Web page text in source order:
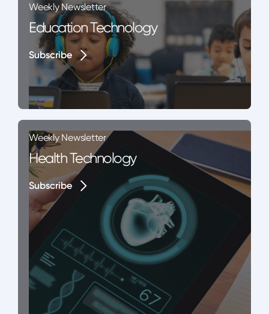
Weekly Newsletter
Education Technology
Subscribe
Subscribe
Weekly Newsletter
Health Technology
Subscribe
Subscribe